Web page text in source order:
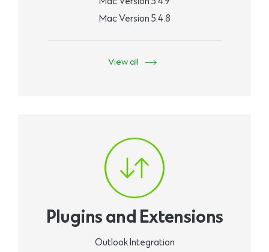
Mac Version 5.4.8
View all
Plugins and Extensions
Outlook Integration